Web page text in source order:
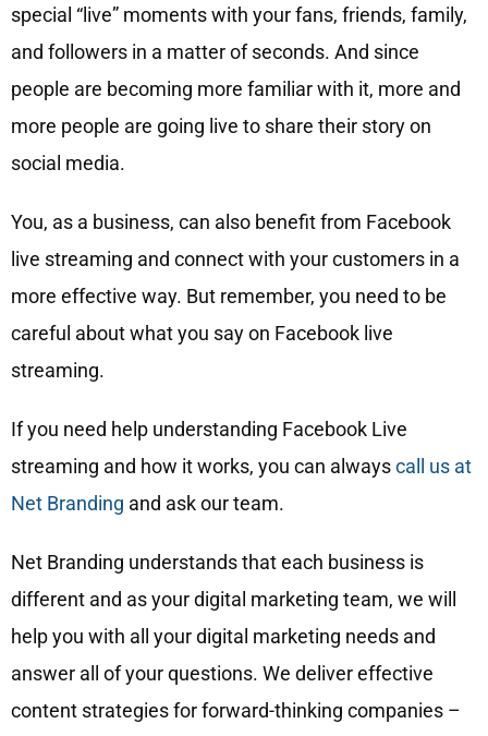
special “live” moments with your fans, friends, family,
and followers in a matter of seconds. And since
people are becoming more familiar with it, more and
more people are going live to share their story on
social media.
You, as a business, can also benefit from Facebook
live streaming and connect with your customers in a
more effective way. But remember, you need to be
careful about what you say on Facebook live
streaming.
If you need help understanding Facebook Live
streaming and how it works, you can alwayscall us at
Net Branding and ask our team.
Net Branding understands that each business is
different and as your digital marketing team, we will
help you with all your digital marketing needs and
answer all of your questions. We deliver effective
content strategies for forward-thinking companies –